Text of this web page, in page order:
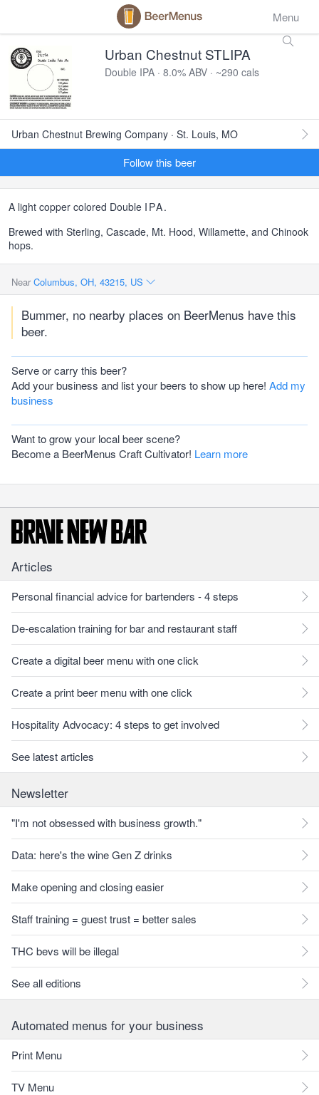
Menu
Urban Chestnut STLIPA
Double IPA · 8.0% ABV · ~290 cals
Urban Chestnut Brewing Company · St. Louis, MO
Follow this beer
A light copper colored Double IPA.
Brewed with Sterling, Cascade, Mt. Hood, Willamette, and Chinook
hops.
Near Columbus, OH, 43215, US
Bummer, no nearby places on BeerMenus have this
beer.
Serve or carry this beer?
Add your business and list your beers to show up here! Add my
business
Want to grow your local beer scene?
Become a BeerMenus Craft Cultivator! Learn more
Articles
Personal financial advice for bartenders - 4 steps
De-escalation training for bar and restaurant staff
Create a digital beer menu with one click
Create a print beer menu with one click
Hospitality Advocacy: 4 steps to get involved
See latest articles
Newsletter
"I'm not obsessed with business growth."
Data: here's the wine Gen Z drinks
Make opening and closing easier
Staff training = guest trust = better sales
THC bevs will be illegal
See all editions
Automated menus for your business
Print Menu
TV Menu